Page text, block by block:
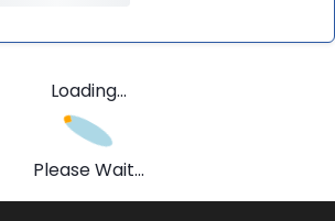
Loading...
Please Wait...